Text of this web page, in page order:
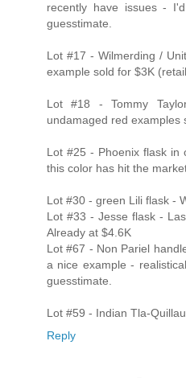
recently have issues -
guesstimate.
Lot #17 - Wilmerding /
example sold for $3K
Lot #18 - Tommy
undamaged red examples
Lot #25 - Phoenix flask in
this color has hit the
Lot #30 - green Lili flask -
Lot #33 - Jesse flask -
Already at $4.6K
Lot #67 - Non Pariel
a nice example -
guesstimate.
Lot #59 - Indian Tla-
Reply